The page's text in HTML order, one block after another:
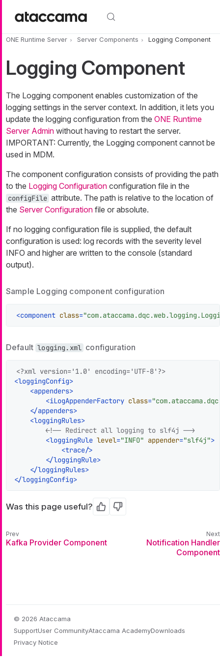
ONE Runtime Server Server Components Logging Component
Logging Component
The Logging component enables customization of the
logging settings in the server context. In addition, it lets you
update the logging configuration from the ONE Runtime
Server Admin without having to restart the server.
IMPORTANT: Currently, the Logging component cannot be
used in MDM.
The component configuration consists of providing the path
to the Logging Configuration configuration file in the
configFile attribute. The path is relative to the location of
the Server Configuration file or absolute.
If no logging configuration file is supplied, the default
configuration is used: log records with the severity level
INFO and higher are written to the console (standard
output).
Sample Logging component configuration
<component class=
Default logging.xml configuration
<?xml version='1.0' encoding='UTF-8'?>
<loggingConfig>
<appenders>
<iLogAppenderFactory class=
</appenders>
<loggingRules>
<!-- Redirect all logging to slf4j -->
<loggingRule level="INFO" appender="slf4j">
<trace/>
</loggingRule>
</loggingRules>
</loggingConfig>
Was this page useful? Yes No
Kafka Provider Component
Notification Handler
Component
© 2026 Ataccama
SupportUser CommunityAtaccama AcademyDownloads
Privacy Notice